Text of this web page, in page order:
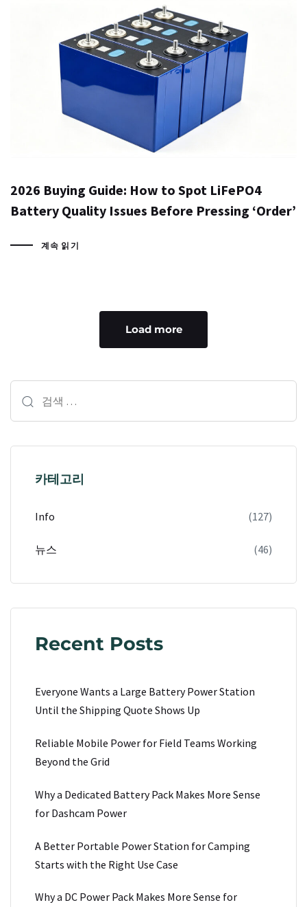
2026 Buying Guide: How to Spot LiFePO4
Battery Quality Issues Before Pressing ‘Order’
계속 읽기
Load more
카테고리
Info (127)
뉴스 (46)
Recent Posts
Everyone Wants a Large Battery Power Station
Until the Shipping Quote Shows Up
Reliable Mobile Power for Field Teams Working
Beyond the Grid
Why a Dedicated Battery Pack Makes More Sense
for Dashcam Power
A Better Portable Power Station for Camping
Starts with the Right Use Case
Why a DC Power Pack Makes More Sense for